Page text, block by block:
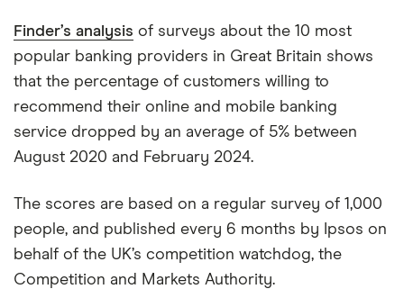
Finder’s analysis of surveys about the 10 most
popular banking providers in Great Britain shows
that the percentage of customers willing to
recommend their online and mobile banking
service dropped by an average of 5% between
August 2020 and February 2024.
The scores are based on a regular survey of 1,000
people, and published every 6 months by Ipsos on
behalf of the UK’s competition watchdog, the
Competition and Markets Authority.